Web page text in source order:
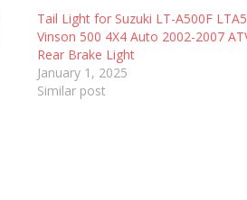
Tail Light for Suzuki LT-A500F
Vinson 500 4X4 Auto 2002-2007
Rear Brake Light
January 1, 2025
Similar post